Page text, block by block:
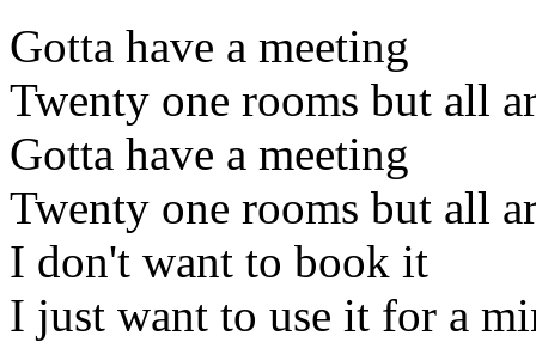
Gotta have a meeting
Twenty one rooms but all
Gotta have a meeting
Twenty one rooms but all
I don't want to book it
I just want to use it for a